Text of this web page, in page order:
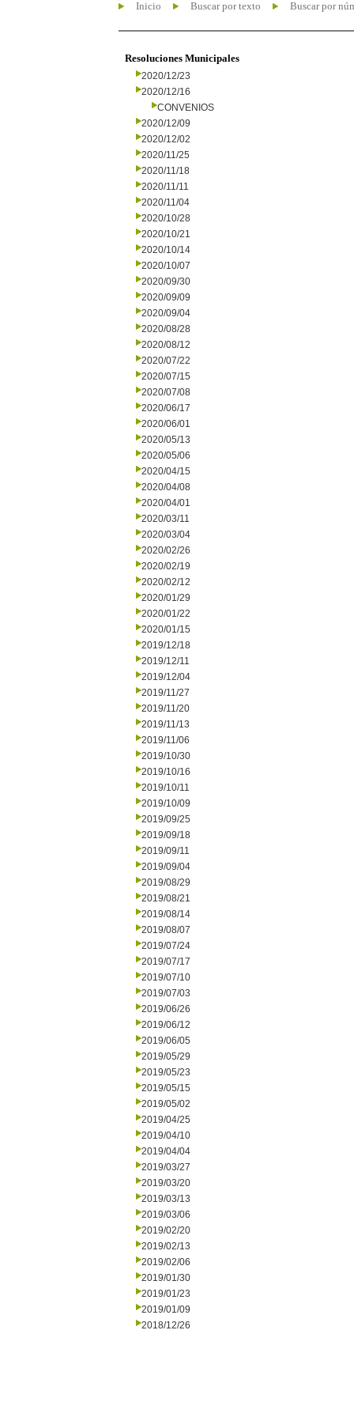
Inicio Buscar por texto Buscar por
Resoluciones Municipales
2020/12/23
2020/12/16
CONVENIOS
2020/12/09
2020/12/02
2020/11/25
2020/11/18
2020/11/11
2020/11/04
2020/10/28
2020/10/21
2020/10/14
2020/10/07
2020/09/30
2020/09/09
2020/09/04
2020/08/28
2020/08/12
2020/07/22
2020/07/15
2020/07/08
2020/06/17
2020/06/01
2020/05/13
2020/05/06
2020/04/15
2020/04/08
2020/04/01
2020/03/11
2020/03/04
2020/02/26
2020/02/19
2020/02/12
2020/01/29
2020/01/22
2020/01/15
2019/12/18
2019/12/11
2019/12/04
2019/11/27
2019/11/20
2019/11/13
2019/11/06
2019/10/30
2019/10/16
2019/10/11
2019/10/09
2019/09/25
2019/09/18
2019/09/11
2019/09/04
2019/08/29
2019/08/21
2019/08/14
2019/08/07
2019/07/24
2019/07/17
2019/07/10
2019/07/03
2019/06/26
2019/06/12
2019/06/05
2019/05/29
2019/05/23
2019/05/15
2019/05/02
2019/04/25
2019/04/10
2019/04/04
2019/03/27
2019/03/20
2019/03/13
2019/03/06
2019/02/20
2019/02/13
2019/02/06
2019/01/30
2019/01/23
2019/01/09
2018/12/26